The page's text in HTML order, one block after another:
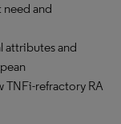
need and
attributes and
TNFi-refractory RA